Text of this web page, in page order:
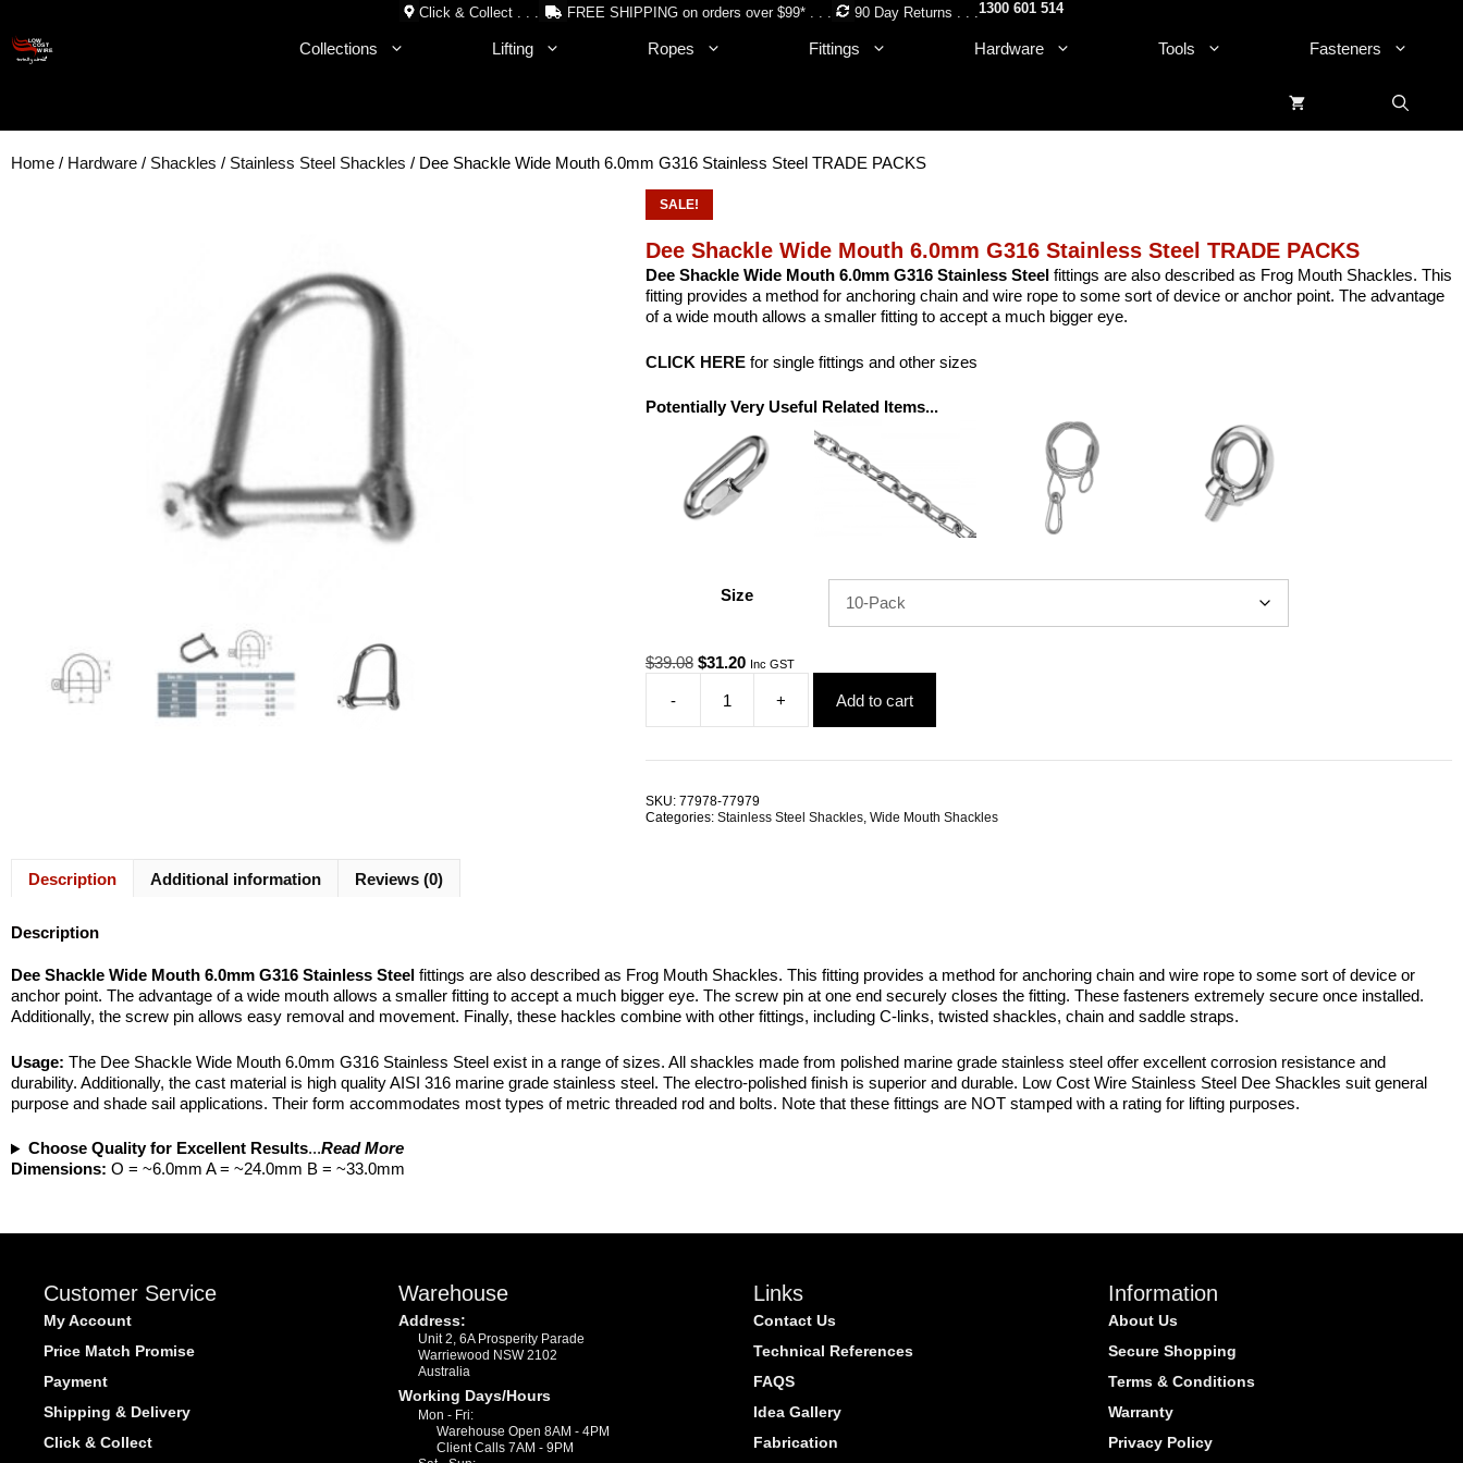
content
Click & Collect . . . FREE SHIPPING on orders over $99* . . . 90 Day Returns . . .1300 601 514
Collections Lifting Ropes Fittings Hardware Tools Fasteners
Home / Hardware / Shackles / Stainless Steel Shackles / Dee Shackle Wide Mouth 6.0mm G316 Stainless Steel TRADE PACKS
SALE!
Dee Shackle Wide Mouth 6.0mm G316 Stainless Steel TRADE PACKS
Dee Shackle Wide Mouth 6.0mm G316 Stainless Steelfittings are also described as Frog Mouth Shackles. This
fitting provides a method for anchoring chain and wire rope to some sort of device or anchor point. The advantage
of a wide mouth allows a smaller fitting to accept a much bigger eye.
CLICK HERE for single fittings and other sizes
Potentially Very Useful Related Items...
Size
$39.08 Original
was:
$39.08.
$31.20Current
$31.20.
Inc GST
-
Dee
Shackle
6.0mm
G316
+ Add to cart
SKU: 77978-77979
Categories: Stainless Steel Shackles, Wide Mouth Shackles
Description Additional information Reviews (0)
Description
Dee Shackle Wide Mouth 6.0mm G316 Stainless Steel fittings are also described as Frog Mouth Shackles. This fitting provides a method for anchoring chain and wire rope to some sort of device or
anchor point. The advantage of a wide mouth allows a smaller fitting to accept a much bigger eye. The screw pin at one end securely closes the fitting. These fasteners extremely secure once installed.
Additionally, the screw pin allows easy removal and movement. Finally, these hackles combine with other fittings, including C-links, twisted shackles, chain and saddle straps.
Usage: The Dee Shackle Wide Mouth 6.0mm G316 Stainless Steel exist in a range of sizes. All shackles made from polished marine grade stainless steel offer excellent corrosion resistance and
durability. Additionally, the cast material is high quality AISI 316 marine grade stainless steel. The electro-polished finish is superior and durable. Low Cost Wire Stainless Steel Dee Shackles suit general
purpose and shade sail applications. Their form accommodates most types of metric threaded rod and bolts. Note that these fittings are NOT stamped with a rating for lifting purposes.
Choose Quality for Excellent Results...Read More
Dimensions: O = ~6.0mm A = ~24.0mm B = ~33.0mm
Customer Service
My Account
Price Match Promise
Payment
Shipping & Delivery
Click & Collect
Warehouse
Address:
Unit 2, 6A Prosperity Parade
Warriewood NSW 2102
Australia
Working Days/Hours
Mon - Fri:
Warehouse Open 8AM - 4PM
Client Calls 7AM - 9PM
Links
Contact Us
Technical References
FAQS
Idea Gallery
Fabrication
Information
About Us
Secure Shopping
Terms & Conditions
Warranty
Privacy Policy